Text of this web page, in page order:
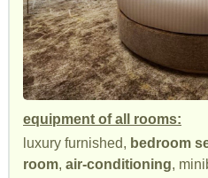
equipment of all rooms:
luxury furnished, bedroom
room, air-conditioning,